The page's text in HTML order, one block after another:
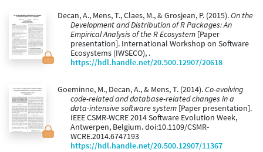
Decan, A., Mens, T., Claes, M., & Grosjean, P. (2015).On the
Development and Distribution of R Packages: An
Empirical Analysis of the R Ecosystem [Paper
presentation]. International Workshop on Software
Ecosystems (IWSECO), .
https://hdl.handle.net/20.500.12907/20618
Goeminne, M., Decan, A., & Mens, T. (2014).Co-evolving
code-related and database-related changes in a
data-intensive software system [Paper presentation].
IEEE CSMR-WCRE 2014 Software Evolution Week,
Antwerpen, Belgium. doi:10.1109/CSMR-
WCRE.2014.6747193
https://hdl.handle.net/20.500.12907/11367